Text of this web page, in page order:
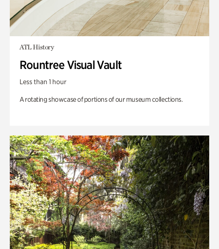
ATL History
Rountree Visual Vault
Less than 1 hour
A rotating showcase of portions of our museum collections.